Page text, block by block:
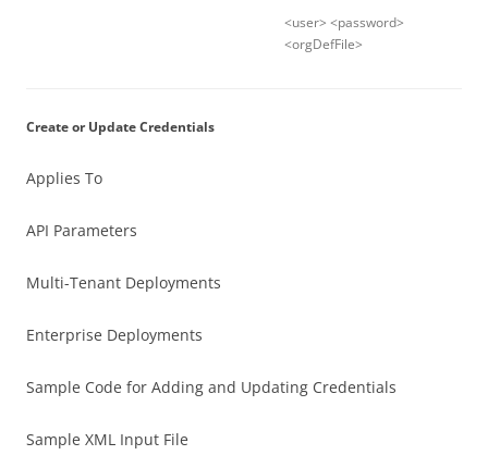
<user> <password>
<orgDefFile>
Create or Update Credentials
Applies To
API Parameters
Multi-Tenant Deployments
Enterprise Deployments
Sample Code for Adding and Updating Credentials
Sample XML Input File